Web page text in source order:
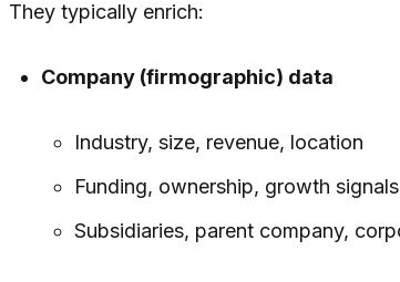
They typically enrich:
Company (firmographic) data
Industry, size, revenue, location
Funding, ownership, growth signals
Subsidiaries, parent company,